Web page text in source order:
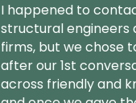
I happened to
structural engineers
firms, but we chose
after our 1st
across friendly and